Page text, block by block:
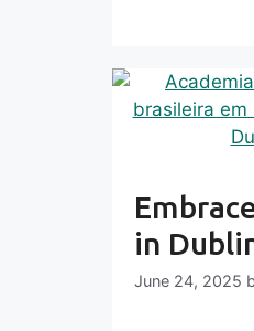
in
June 24, 2025